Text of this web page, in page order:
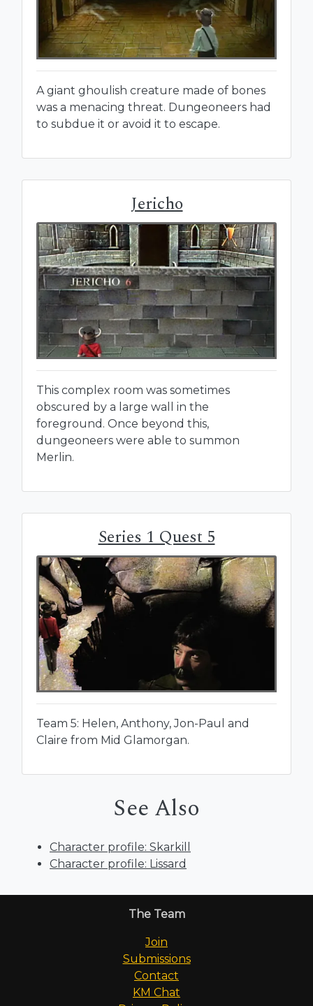
A giant ghoulish creature made of bones
was a menacing threat. Dungeoneers had
to subdue it or avoid it to escape.
Jericho
This complex room was sometimes
obscured by a large wall in the
foreground. Once beyond this,
dungeoneers were able to summon
Merlin.
Series 1 Quest 5
Team 5: Helen, Anthony, Jon-Paul and
Claire from Mid Glamorgan.
See Also
Character profile: Skarkill
Character profile: Lissard
The Team
Join
Submissions
Contact
KM Chat